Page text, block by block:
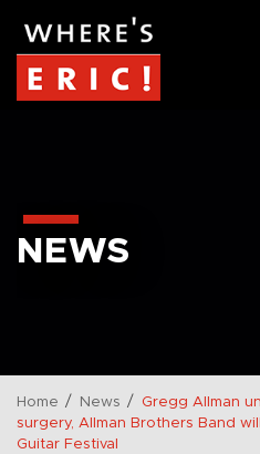
NEWS
Home / News /
Gregg Allman
surgery, Allman Brothers Band
Guitar Festival